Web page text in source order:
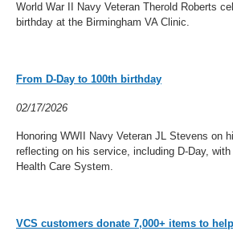
World War II Navy Veteran Therold Roberts
birthday at the Birmingham VA Clinic.
From D-Day to 100th birthday
02/17/2026
Honoring WWII Navy Veteran JL Stevens on
reflecting on his service, including D-Day,
Health Care System.
VCS customers donate 7,000+ items to